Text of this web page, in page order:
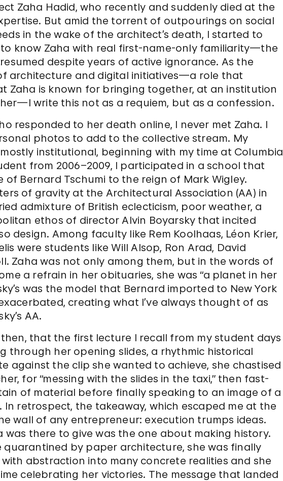
Zaha Hadid, who recently and suddenly died at the
But amid the torrent of outpourings on social
in the wake of the architect’s death, I started to
to know Zaha with real first-name-only familiarity—the
despite years of active ignorance. As the
architecture and digital initiatives—a role that
Zaha is known for bringing together, at an institution
write this not as a requiem, but as a confession.
responded to her death online, I never met Zaha. I
photos to add to the collective stream. My
institutional, beginning with my time at Columbia
from 2006­–2009, I participated in a school that
Bernard Tschumi to the reign of Mark Wigley.
of gravity at the Architectural Association (AA) in
admixture of British eclecticism, poor weather, a
ethos of director Alvin Boyarsky that incited
design. Among faculty like Rem Koolhaas, Léon Krier,
were students like Will Alsop, Ron Arad, David
Zaha was not only among them, but in the words of
a refrain in her obituaries, she was “a planet in her
was the model that Bernard imported to New York
creating what I’ve always thought of as
AA.
then, that the first lecture I recall from my student days
through her opening slides, a rhythmic historical
against the clip she wanted to achieve, she chastised
for “messing with the slides in the taxi,” then fast-
of material before finally speaking to an image of a
retrospect, the takeaway, which escaped me at the
wall of any entrepreneur: execution trumps ideas.
was there to give was the one about making history.
quarantined by paper architecture, she was finally
abstraction into many concrete realities and she
celebrating her victories. The message that landed